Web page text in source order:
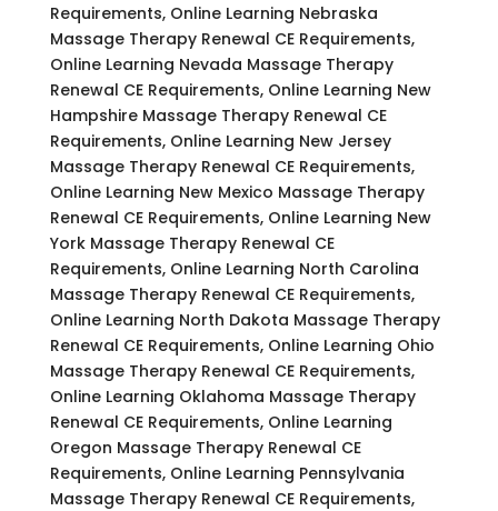
Requirements, Online Learning Nebraska
Massage Therapy Renewal CE Requirements,
Online Learning Nevada Massage Therapy
Renewal CE Requirements, Online Learning New
Hampshire Massage Therapy Renewal CE
Requirements, Online Learning New Jersey
Massage Therapy Renewal CE Requirements,
Online Learning New Mexico Massage Therapy
Renewal CE Requirements, Online Learning New
York Massage Therapy Renewal CE
Requirements, Online Learning North Carolina
Massage Therapy Renewal CE Requirements,
Online Learning North Dakota Massage Therapy
Renewal CE Requirements, Online Learning Ohio
Massage Therapy Renewal CE Requirements,
Online Learning Oklahoma Massage Therapy
Renewal CE Requirements, Online Learning
Oregon Massage Therapy Renewal CE
Requirements, Online Learning Pennsylvania
Massage Therapy Renewal CE Requirements,